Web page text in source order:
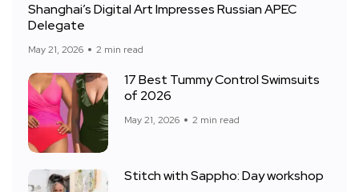
Shanghai’s Digital Art Impresses Russian APEC
Delegate
May 21, 2026 2 min read
17 Best Tummy Control Swimsuits
of 2026
May 21, 2026 2 min read
Stitch with Sappho: Day workshop